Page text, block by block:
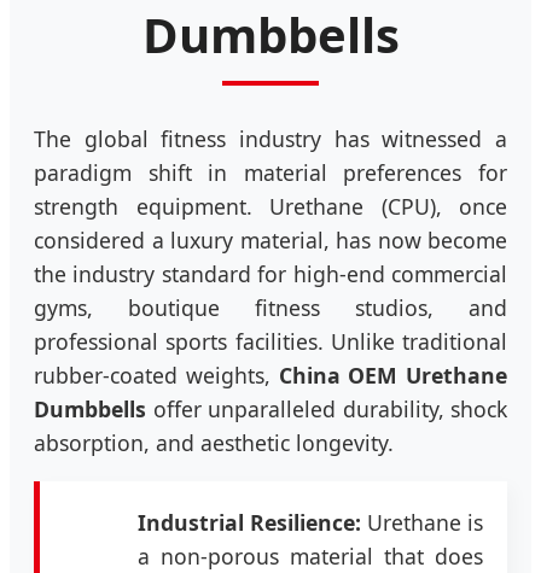
Dumbbells
The global fitness industry has witnessed a
paradigm shift in material preferences for
strength equipment. Urethane (CPU), once
considered a luxury material, has now become
the industry standard for high-end commercial
gyms, boutique fitness studios, and
professional sports facilities. Unlike traditional
rubber-coated weights, China OEM Urethane
Dumbbells offer unparalleled durability, shock
absorption, and aesthetic longevity.
Industrial Resilience: Urethane is
a non-porous material that does